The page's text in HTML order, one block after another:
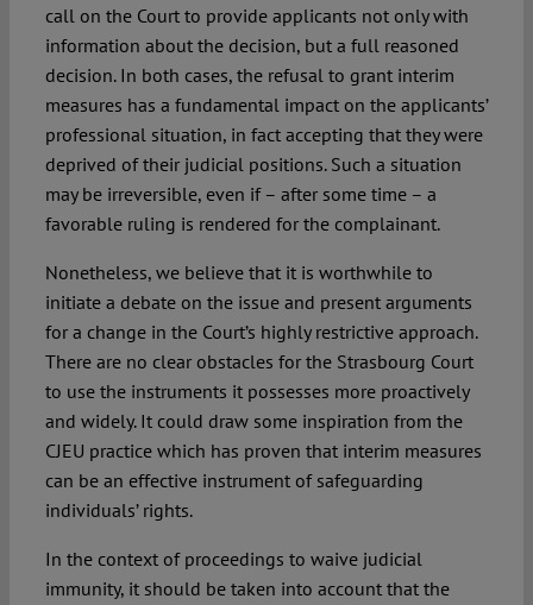
call on the Court to provide applicants not only with
information about the decision, but a full reasoned
decision. In both cases, the refusal to grant interim
measures has a fundamental impact on the applicants’
professional situation, in fact accepting that they were
deprived of their judicial positions. Such a situation
may be irreversible, even if – after some time – a
favorable ruling is rendered for the complainant.
Nonetheless, we believe that it is worthwhile to
initiate a debate on the issue and present arguments
for a change in the Court’s highly restrictive approach.
There are no clear obstacles for the Strasbourg Court
to use the instruments it possesses more proactively
and widely. It could draw some inspiration from the
CJEU practice which has proven that interim measures
can be an effective instrument of safeguarding
individuals’ rights.
In the context of proceedings to waive judicial
immunity, it should be taken into account that the